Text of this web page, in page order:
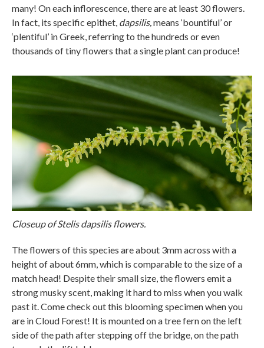
many! On each inflorescence, there are at least 30 flowers.
In fact, its specific epithet, dapsilis, means ‘bountiful’ or
‘plentiful’ in Greek, referring to the hundreds or even
thousands of tiny flowers that a single plant can produce!
Closeup of Stelis dapsilis flowers.
The flowers of this species are about 3mm across with a
height of about 6mm, which is comparable to the size of a
match head! Despite their small size, the flowers emit a
strong musky scent, making it hard to miss when you walk
past it. Come check out this blooming specimen when you
are in Cloud Forest! It is mounted on a tree fern on the left
side of the path after stepping off the bridge, on the path